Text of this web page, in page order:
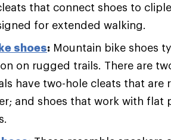
that connect shoes to
for extended walking.
shoes: Mountain bike shoes
on rugged trails. There are
have two-hole cleats that are
and shoes that work with flat